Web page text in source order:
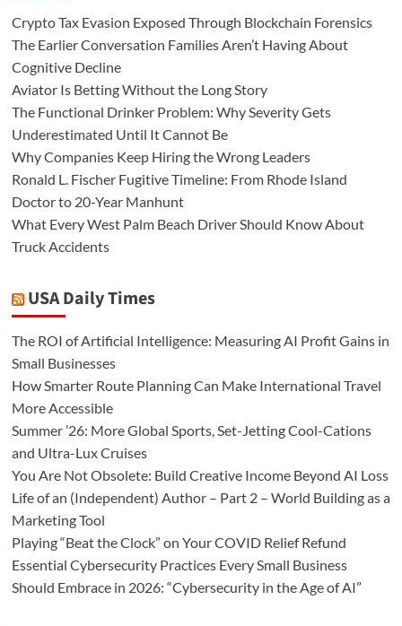
Crypto Tax Evasion Exposed Through Blockchain Forensics
The Earlier Conversation Families Aren’t Having About
Cognitive Decline
Aviator Is Betting Without the Long Story
The Functional Drinker Problem: Why Severity Gets
Underestimated Until It Cannot Be
Why Companies Keep Hiring the Wrong Leaders
Ronald L. Fischer Fugitive Timeline: From Rhode Island
Doctor to 20-Year Manhunt
What Every West Palm Beach Driver Should Know About
Truck Accidents
USA Daily Times
The ROI of Artificial Intelligence: Measuring AI Profit Gains in
Small Businesses
How Smarter Route Planning Can Make International Travel
More Accessible
Summer ’26: More Global Sports, Set-Jetting Cool-Cations
and Ultra-Lux Cruises
You Are Not Obsolete: Build Creative Income Beyond AI Loss
Life of an (Independent) Author – Part 2 – World Building as a
Marketing Tool
Playing “Beat the Clock” on Your COVID Relief Refund
Essential Cybersecurity Practices Every Small Business
Should Embrace in 2026: “Cybersecurity in the Age of AI”